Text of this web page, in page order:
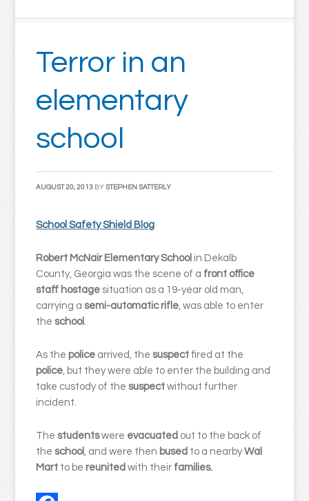
Terror in an
elementary
school
AUGUST 20, 2013 BYSTEPHEN SATTERLY
School Safety Shield Blog
Robert McNair Elementary School in Dekalb
County, Georgia was the scene of a front office
staff hostage situation as a 19-year old man,
carrying asemi-automatic rifle, was able to enter
theschool .
As the police arrived, thesuspect fired at the
police, but they were able to enter the building and
take custody of thesuspect without further
incident.
Thestudentswere evacuated out to the back of
theschool , and were then bused to a nearbyWal
Mart to be reunited with their families.